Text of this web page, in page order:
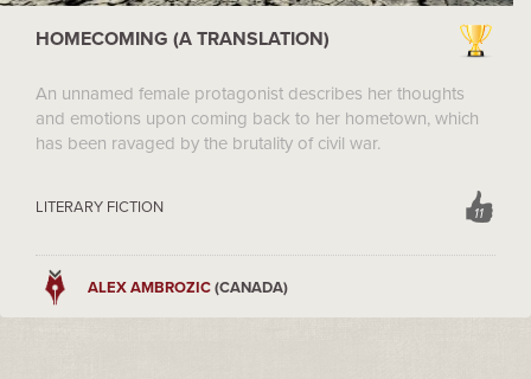
HOMECOMING (A TRANSLATION)
An unnamed female protagonist describes her thoughts
and emotions upon coming back to her hometown, which
has been ravaged by the brutality of civil war.
11
LITERARY FICTION
ALEX AMBROZIC(CANADA)